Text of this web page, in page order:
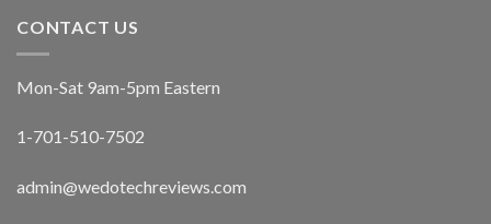
CONTACT US
Mon-Sat 9am-5pm Eastern
1-701-510-7502
admin@wedotechreviews.com